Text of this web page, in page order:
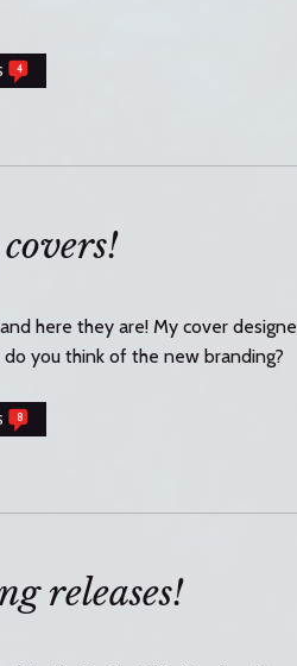
4
here they are! My cover
do you think of the new
8
releases!